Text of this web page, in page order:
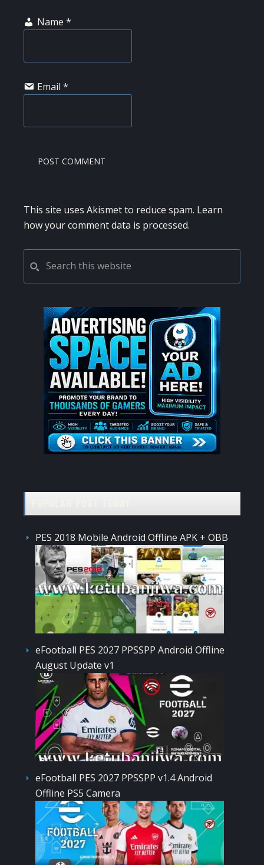
Name *
Email *
This site uses Akismet to reduce spam. Learn
how your comment data is processed.
PRIMARY
SIDEBAR
this
website
PES 2018 Mobile Android Offline APK + OBB
eFootball PES 2027 PPSSPP Android Offline
August Update v1
eFootball PES 2027 PPSSPP v1.4 Android
Offline PS5 Camera